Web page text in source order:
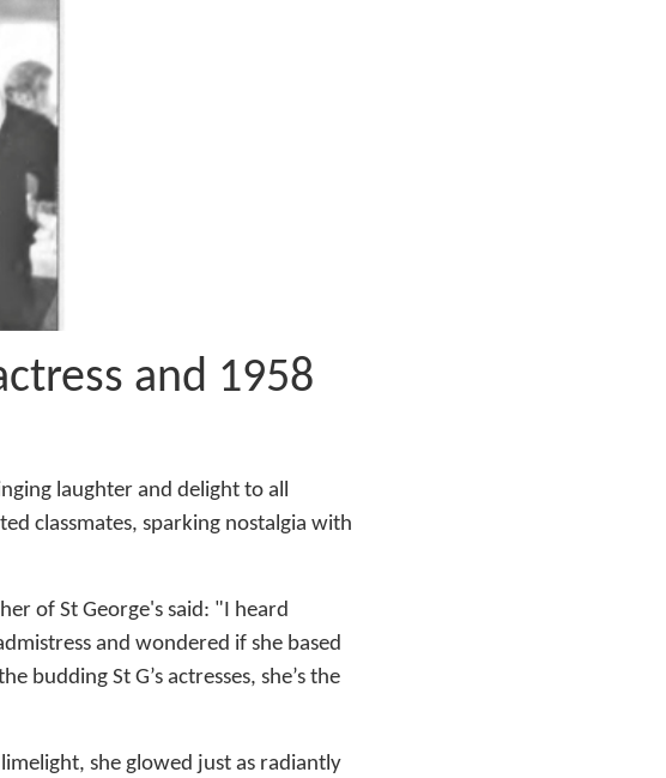
and 1958
laughter and delight to all
classmates, sparking nostalgia with
of St George's said: "I heard
and wondered if she based
budding St G’s actresses, she’s the
she glowed just as radiantly